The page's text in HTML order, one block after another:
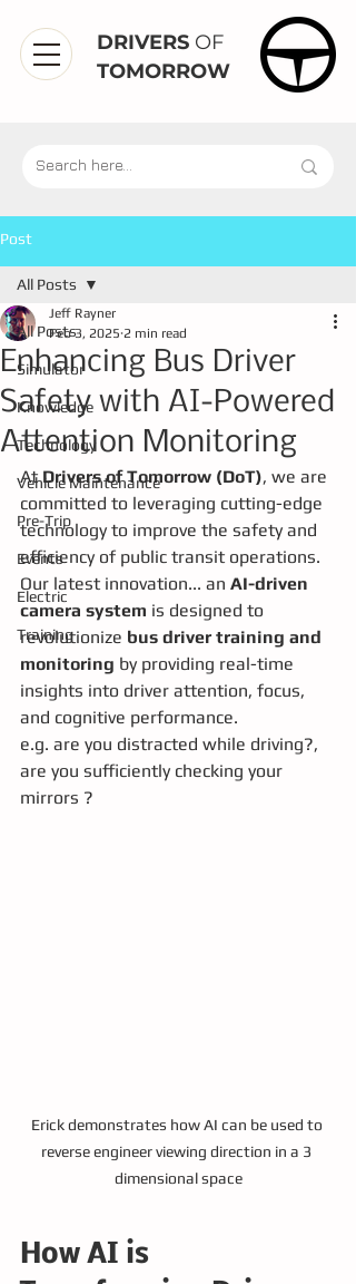
DRIVERS OF
TOMORROW
Post
All Posts
Simulator
Knowledge
Technology
Vehicle Maintenance
Pre-Trip
Events
Electric
Training
All Posts
Enhancing Bus Driver
Safety with AI-Powered
Attention Monitoring
Jeff Rayner
Feb 3, 2025 2 min read
At Drivers of Tomorrow (DoT), we are
committed to leveraging cutting-edge
technology to improve the safety and
efficiency of public transit operations.
Our latest innovation... an AI-driven
camera system is designed to
revolutionize bus driver training and
monitoring by providing real-time
insights into driver attention, focus,
and cognitive performance.
e.g. are you distracted while driving?,
are you sufficiently checking your
mirrors ?
Erick demonstrates how AI can be used to
reverse engineer viewing direction in a 3
dimensional space
How AI is